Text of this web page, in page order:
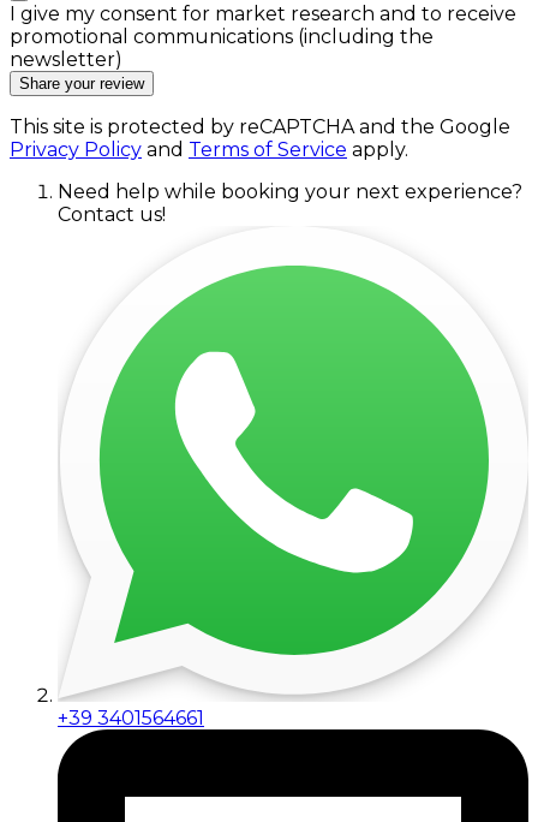
I give my consent for market research and to receive
promotional communications (including the
newsletter)
Share your review
This site is protected by reCAPTCHA and the Google
Privacy Policy and Terms of Service apply.
Need help while booking your next experience?
Contact us!
+39 3401564661